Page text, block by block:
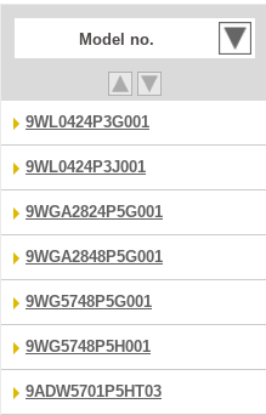
Model no.
9WL0424P3G001
9WL0424P3J001
9WGA2824P5G001
9WGA2848P5G001
9WG5748P5G001
9WG5748P5H001
9ADW5701P5HT03